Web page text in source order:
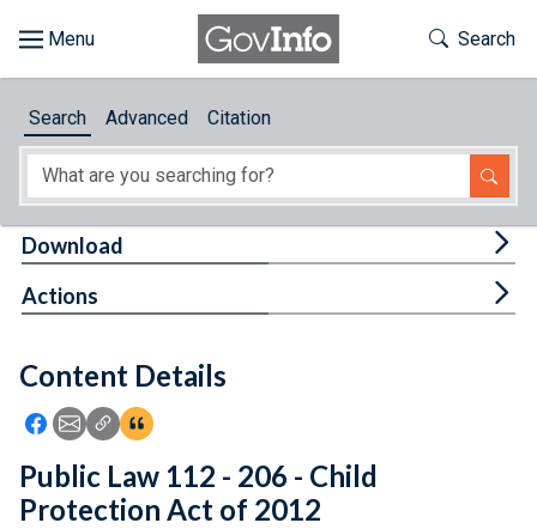
About
Feedback
Toggle
Search
Search Advanced Citation
Content Details
Icon: Share using Facebook
Icon: Share using Email
Icon: Copy Link URL
Icon:View Citations
Download
Actions
Public Law 112 - 206 - Child
Protection Act of 2012